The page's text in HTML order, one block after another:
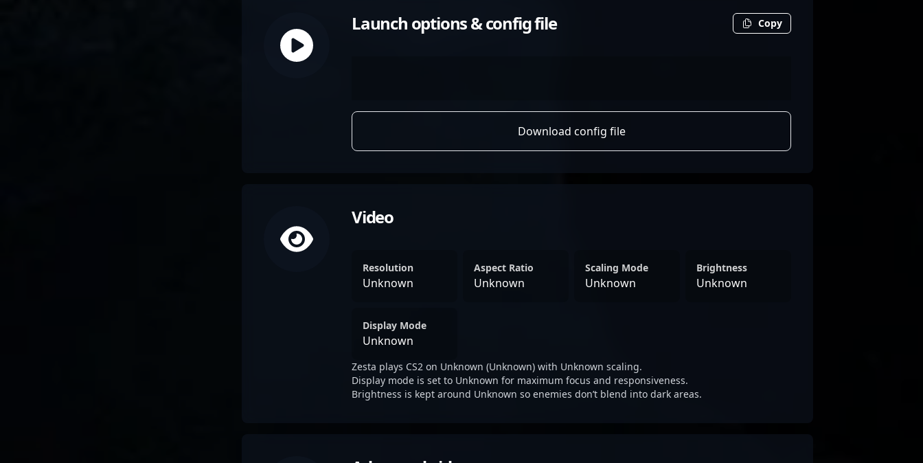
Launch options & config file Copy
Download config file
Video
Resolution
Unknown
Aspect Ratio
Unknown
Scaling Mode
Unknown
Brightness
Unknown
Display Mode
Unknown
Zesta plays CS2 on Unknown (Unknown) with Unknown scaling.
Display mode is set to Unknown for maximum focus and responsiveness.
Brightness is kept around Unknown so enemies don’t blend into dark areas.